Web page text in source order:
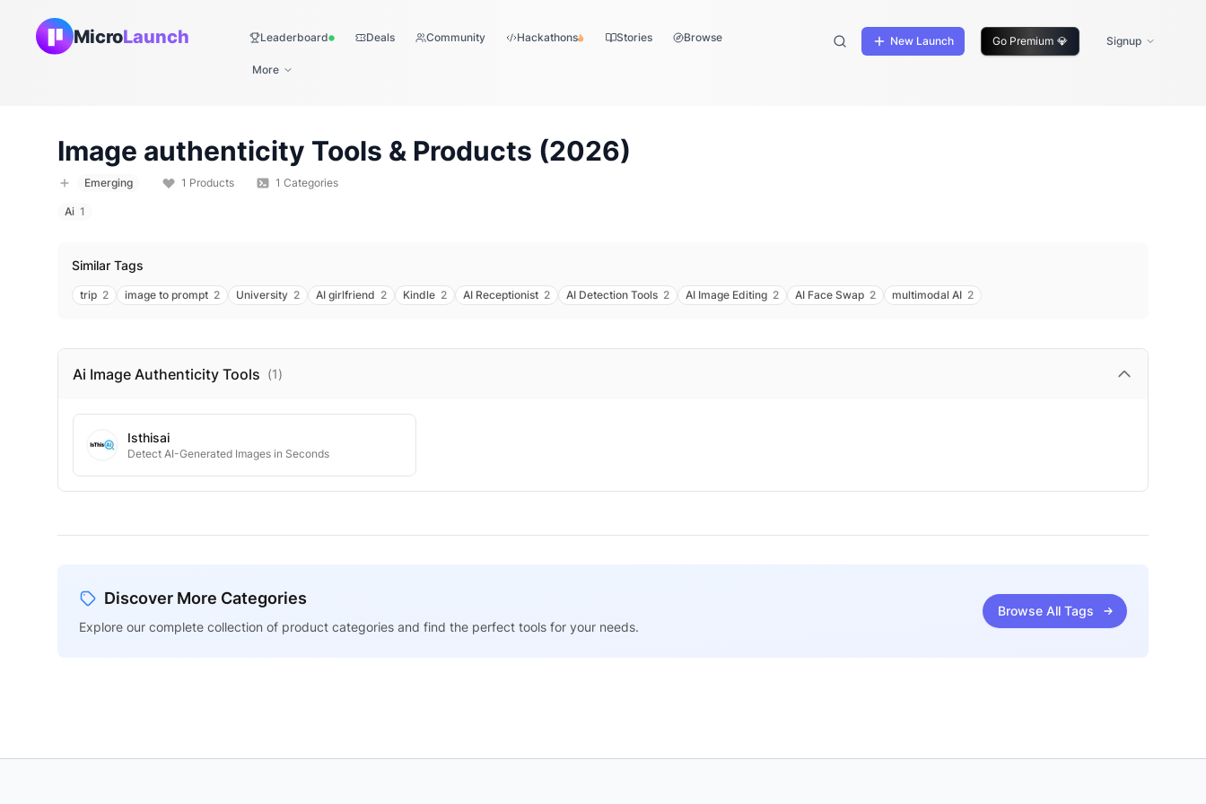
MicroLaunch LeaderboardLive Deals Community Hackathons Stories Browse
More
New Launch Go Premium 💎 Signup
Image authenticity Tools & Products (2026)
Emerging 1 Products 1 Categories
Ai 1
Similar Tags
trip 2 image to prompt 2 University 2 AI girlfriend 2 Kindle 2 AI Receptionist 2 AI Detection Tools 2 AI Image Editing 2 AI Face Swap 2 multimodal AI 2
Ai Image Authenticity Tools (1)
Isthisai
Detect AI-Generated Images in Seconds
Discover More Categories
Explore our complete collection of product categories and find the perfect tools for your needs.
Browse All Tags